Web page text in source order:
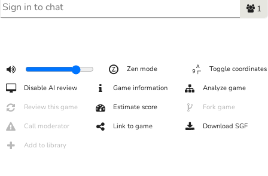
1
Zen mode Toggle coordinates
Disable AI review Game information Analyze game
Review this game Estimate score Fork game
Call moderator Link to game Download SGF
Add to library